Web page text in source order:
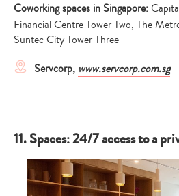
Coworking spaces in Singapore:
Financial Centre Tower Two, The
Suntec City Tower Three
Servcorp, www.servcorp.com.sg
11. Spaces: 24/7 access to a